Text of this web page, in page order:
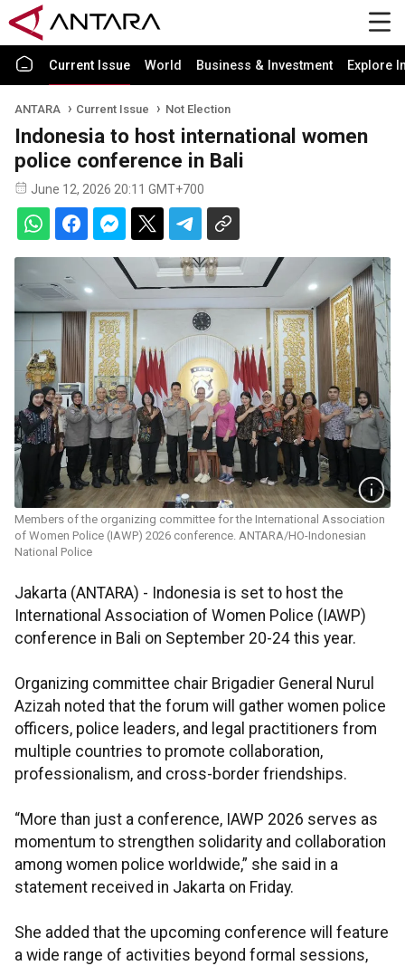
Current Issue World Business & Investment Explore
ANTARA Current Issue Not Election
Indonesia to host international women
police conference in Bali
June 12, 2026 20:11 GMT+700
Members of the organizing committee for the International Association
of Women Police (IAWP) 2026 conference. ANTARA/HO-Indonesian
National Police
Jakarta (ANTARA) - Indonesia is set to host the
International Association of Women Police (IAWP)
conference in Bali on September 20-24 this year.
Organizing committee chair Brigadier General Nurul
Azizah noted that the forum will gather women police
officers, police leaders, and legal practitioners from
multiple countries to promote collaboration,
professionalism, and cross-border friendships.
“More than just a conference, IAWP 2026 serves as
momentum to strengthen solidarity and collaboration
among women police worldwide,” she said in a
statement received in Jakarta on Friday.
She added that the upcoming conference will feature
a wide range of activities beyond formal sessions,